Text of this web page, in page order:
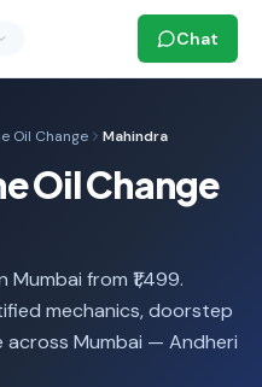
Chat
Oil Change Mahindra
Oil Change
from ₹1,499.
mechanics, doorstep
Mumbai — Andheri